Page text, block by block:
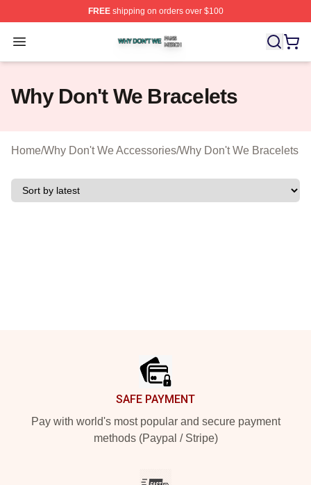
FREEshipping on orders over $100
Open menu
Why Don't We Shop ⚡️ Officially Licensed Why Don't
Why Don't We Bracelets
Home/Why Don't We Accessories/Why Don't We Bracelets
SAFE PAYMENT
Pay with world's most popular and secure payment
methods (Paypal / Stripe)